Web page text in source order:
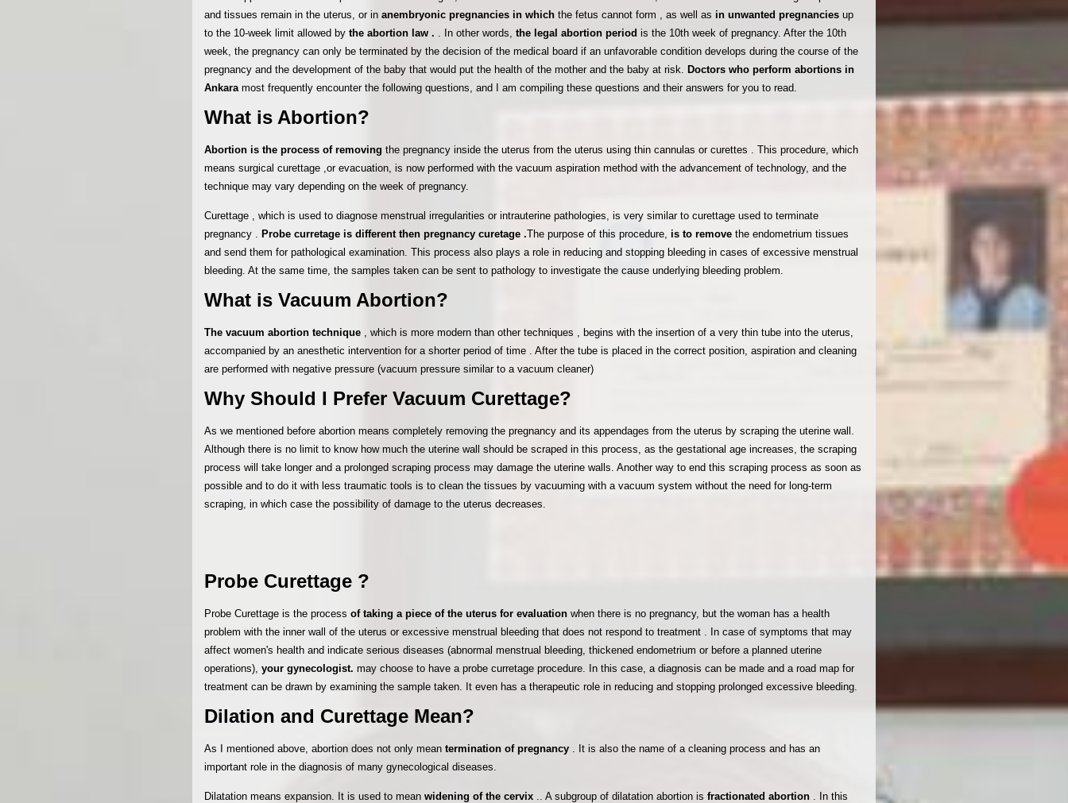
and tissues remain in the uterus, or in anembryonic pregnancies in which the fetus cannot form , as well as in unwanted pregnancies up
to the 10-week limit allowed by the abortion law . . In other words, the legal abortion period is the 10th week of pregnancy. After the 10th
week, the pregnancy can only be terminated by the decision of the medical board if an unfavorable condition develops during the course of the
pregnancy and the development of the baby that would put the health of the mother and the baby at risk. Doctors who perform abortions in
Ankara most frequently encounter the following questions, and I am compiling these questions and their answers for you to read.
What is Abortion?
Abortion is the process of removing the pregnancy inside the uterus from the uterus using thin cannulas or curettes . This procedure, which
means surgical curettage ,or evacuation, is now performed with the vacuum aspiration method with the advancement of technology, and the
technique may vary depending on the week of pregnancy.
Curettage , which is used to diagnose menstrual irregularities or intrauterine pathologies, is very similar to curettage used to terminate
pregnancy . Probe curretage is different then pregnancy curetage .The purpose of this procedure, is to remove the endometrium tissues
and send them for pathological examination. This process also plays a role in reducing and stopping bleeding in cases of excessive menstrual
bleeding. At the same time, the samples taken can be sent to pathology to investigate the cause underlying bleeding problem.
What is Vacuum Abortion?
The vacuum abortion technique , which is more modern than other techniques , begins with the insertion of a very thin tube into the uterus,
accompanied by an anesthetic intervention for a shorter period of time . After the tube is placed in the correct position, aspiration and cleaning
are performed with negative pressure (vacuum pressure similar to a vacuum cleaner)
Why Should I Prefer Vacuum Curettage?
As we mentioned before abortion means completely removing the pregnancy and its appendages from the uterus by scraping the uterine wall.
Although there is no limit to know how much the uterine wall should be scraped in this process, as the gestational age increases, the scraping
process will take longer and a prolonged scraping process may damage the uterine walls. Another way to end this scraping process as soon as
possible and to do it with less traumatic tools is to clean the tissues by vacuuming with a vacuum system without the need for long-term
scraping, in which case the possibility of damage to the uterus decreases.
Probe Curettage ?
Probe Curettage is the process of taking a piece of the uterus for evaluation when there is no pregnancy, but the woman has a health
problem with the inner wall of the uterus or excessive menstrual bleeding that does not respond to treatment . In case of symptoms that may
affect women's health and indicate serious diseases (abnormal menstrual bleeding, thickened endometrium or before a planned uterine
operations), your gynecologist. may choose to have a probe curretage procedure. In this case, a diagnosis can be made and a road map for
treatment can be drawn by examining the sample taken. It even has a therapeutic role in reducing and stopping prolonged excessive bleeding.
Dilation and Curettage Mean?
As I mentioned above, abortion does not only mean termination of pregnancy . It is also the name of a cleaning process and has an
important role in the diagnosis of many gynecological diseases.
Dilatation means expansion. It is used to mean widening of the cervix .. A subgroup of dilatation abortion is fractionated abortion . In this